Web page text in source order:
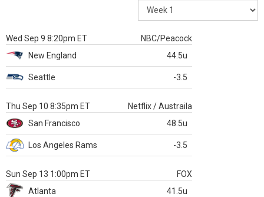
Wed Sep 9 8:20pm ET
NBC/Peacock
New England
44.5u
Seattle -3.5
Thu Sep 10 8:35pm ET
Netflix / Austraila
San Francisco
48.5u
Los Angeles Rams -3.5
Sun Sep 13 1:00pm ET
FOX
Atlanta
41.5u